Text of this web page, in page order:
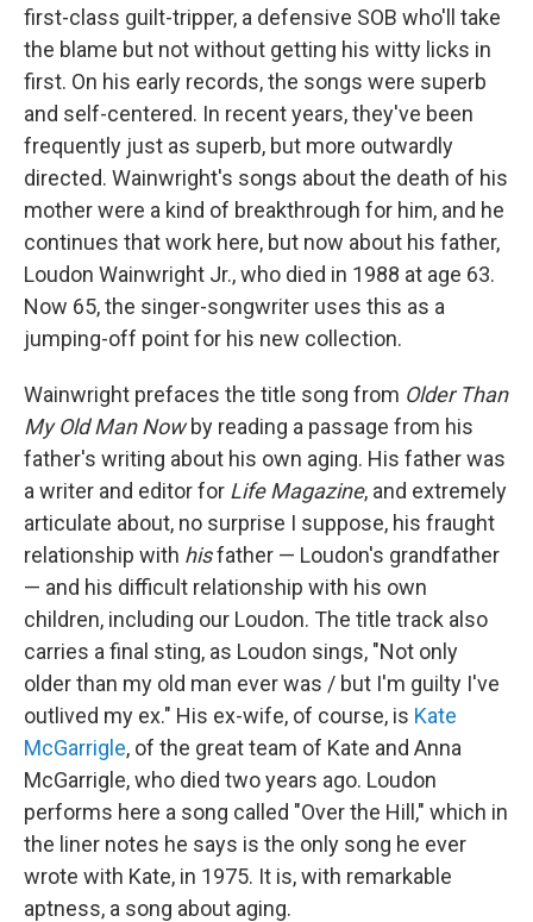
first-class guilt-tripper, a defensive SOB who'll take
the blame but not without getting his witty licks in
first. On his early records, the songs were superb
and self-centered. In recent years, they've been
frequently just as superb, but more outwardly
directed. Wainwright's songs about the death of his
mother were a kind of breakthrough for him, and he
continues that work here, but now about his father,
Loudon Wainwright Jr., who died in 1988 at age 63.
Now 65, the singer-songwriter uses this as a
jumping-off point for his new collection.
Wainwright prefaces the title song from Older Than
My Old Man Nowby reading a passage from his
father's writing about his own aging. His father was
a writer and editor for Life Magazine, and extremely
articulate about, no surprise I suppose, his fraught
relationship with hisfather — Loudon's grandfather
— and his difficult relationship with his own
children, including our Loudon. The title track also
carries a final sting, as Loudon sings, "Not only
older than my old man ever was / but I'm guilty I've
outlived my ex." His ex-wife, of course, is Kate
McGarrigle, of the great team of Kate and Anna
McGarrigle, who died two years ago. Loudon
performs here a song called "Over the Hill," which in
the liner notes he says is the only song he ever
wrote with Kate, in 1975. It is, with remarkable
aptness, a song about aging.